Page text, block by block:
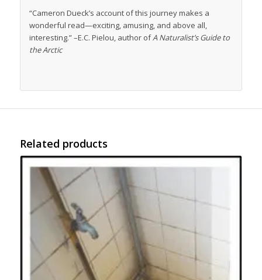
“Cameron Dueck’s account of this journey makes a
wonderful read—exciting, amusing, and above all,
interesting.” –E.C. Pielou, author ofA Naturalist’s Guide to
the Arctic
Related products